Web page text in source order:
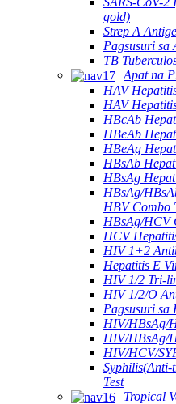
gold)
Strep A
Pagsusuri sa
TB
Apat na
HAV
HAV
HBcAb
HBeAb
HBeAg
HBsAb
HBsAg
HBsAg/
HBV Combo
HBsAg/HCV
HCV
HIV 1+2
Hepatitis E
HIV 1/2 Tri-
HIV 1/2/O
Pagsusuri sa
HIV/HBsAg/
HIV/HBsAg/
HIV/HCV/
Syphilis(Anti-
Test
Tropical